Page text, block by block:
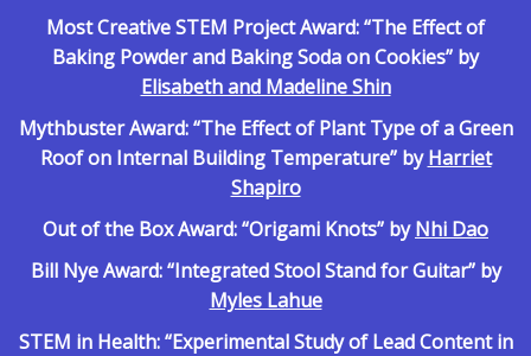
Most Creative STEM Project Award: “The Effect of
Baking Powder and Baking Soda on Cookies” by
Elisabeth and Madeline Shin
Mythbuster Award: “The Effect of Plant Type of a Green
Roof on Internal Building Temperature” byHarriet
Shapiro
Out of the Box Award: “Origami Knots” byNhi Dao
Bill Nye Award: “Integrated Stool Stand for Guitar” by
Myles Lahue
STEM in Health: “Experimental Study of Lead Content in